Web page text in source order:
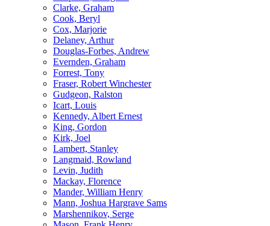
Clarke, Graham
Cook, Beryl
Cox, Marjorie
Delaney, Arthur
Douglas-Forbes, Andrew
Evernden, Graham
Forrest, Tony
Fraser, Robert Winchester
Gudgeon, Ralston
Icart, Louis
Kennedy, Albert Ernest
King, Gordon
Kirk, Joel
Lambert, Stanley
Langmaid, Rowland
Levin, Judith
Mackay, Florence
Mander, William Henry
Mann, Joshua Hargrave Sams
Marshennikov, Serge